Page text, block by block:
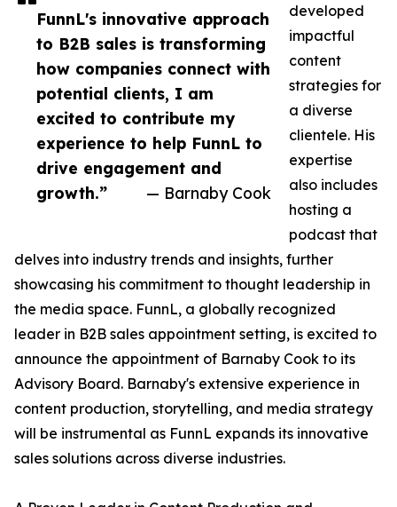
FunnL's innovative approach
to B2B sales is transforming
how companies connect with
potential clients, I am
excited to contribute my
experience to help FunnL to
drive engagement and
growth.”
— Barnaby Cook
developed
impactful
content
strategies for
a diverse
clientele. His
expertise
also includes
hosting a
podcast that
delves into industry trends and insights, further
showcasing his commitment to thought leadership in
the media space. FunnL, a globally recognized
leader in B2B sales appointment setting, is excited to
announce the appointment of Barnaby Cook to its
Advisory Board. Barnaby's extensive experience in
content production, storytelling, and media strategy
will be instrumental as FunnL expands its innovative
sales solutions across diverse industries.